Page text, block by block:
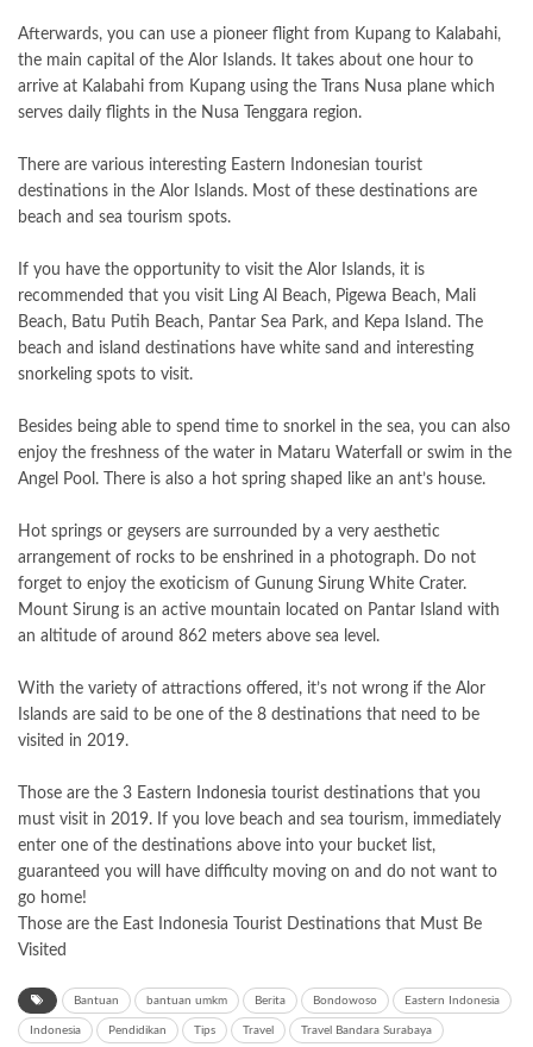
Afterwards, you can use a pioneer flight from Kupang to Kalabahi,
the main capital of the Alor Islands. It takes about one hour to
arrive at Kalabahi from Kupang using the Trans Nusa plane which
serves daily flights in the Nusa Tenggara region.
There are various interesting Eastern Indonesian tourist
destinations in the Alor Islands. Most of these destinations are
beach and sea tourism spots.
If you have the opportunity to visit the Alor Islands, it is
recommended that you visit Ling Al Beach, Pigewa Beach, Mali
Beach, Batu Putih Beach, Pantar Sea Park, and Kepa Island. The
beach and island destinations have white sand and interesting
snorkeling spots to visit.
Besides being able to spend time to snorkel in the sea, you can also
enjoy the freshness of the water in Mataru Waterfall or swim in the
Angel Pool. There is also a hot spring shaped like an ant’s house.
Hot springs or geysers are surrounded by a very aesthetic
arrangement of rocks to be enshrined in a photograph. Do not
forget to enjoy the exoticism of Gunung Sirung White Crater.
Mount Sirung is an active mountain located on Pantar Island with
an altitude of around 862 meters above sea level.
With the variety of attractions offered, it’s not wrong if the Alor
Islands are said to be one of the 8 destinations that need to be
visited in 2019.
Those are the 3 Eastern Indonesia tourist destinations that you
must visit in 2019. If you love beach and sea tourism, immediately
enter one of the destinations above into your bucket list,
guaranteed you will have difficulty moving on and do not want to
go home!
Those are the East Indonesia Tourist Destinations that Must Be
Visited
Bantuan bantuan umkm Berita Bondowoso Eastern Indonesia
Indonesia Pendidikan Tips Travel Travel Bandara Surabaya